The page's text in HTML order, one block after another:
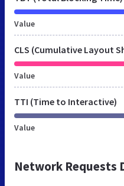
Value
CLS (Cumulative Layout
Value
TTI (Time to Interactive)
Value
Network Requests